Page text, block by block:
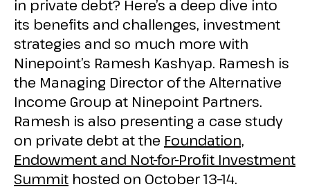
in private debt? Here’s a deep dive into
its benefits and challenges, investment
strategies and so much more with
Ninepoint’s Ramesh Kashyap. Ramesh is
the Managing Director of the Alternative
Income Group at Ninepoint Partners.
Ramesh is also presenting a case study
on private debt at the Foundation,
Endowment and Not-for-Profit Investment
Summit hosted on October 13–14.